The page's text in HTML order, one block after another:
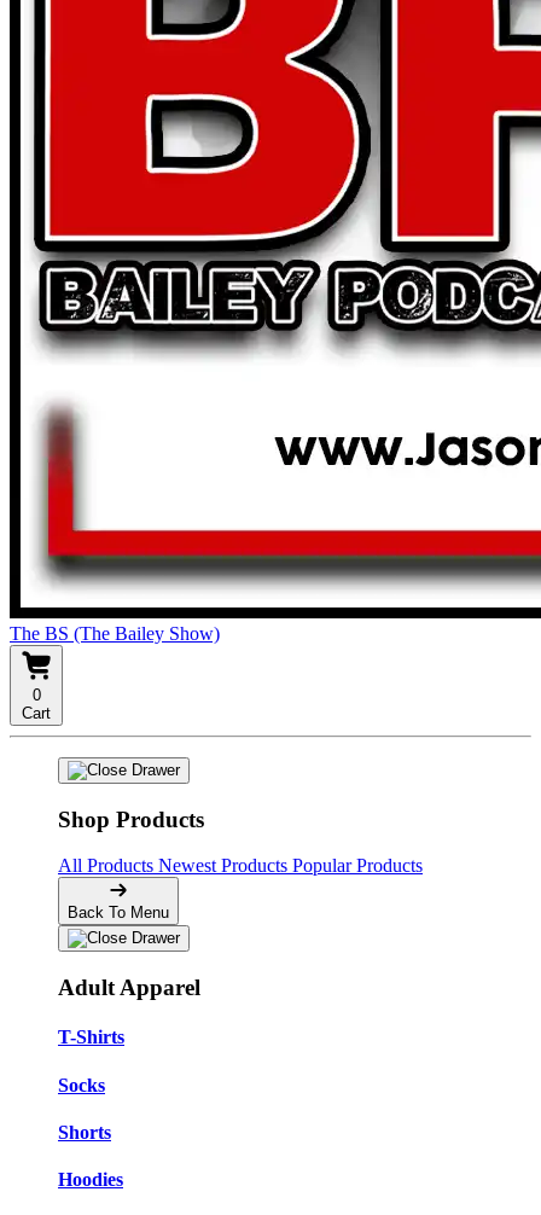
The BS (The Bailey Show)
0
Cart
Shop Products
All Products Newest Products Popular Products
Back To Menu
Adult Apparel
T-Shirts
Socks
Shorts
Hoodies